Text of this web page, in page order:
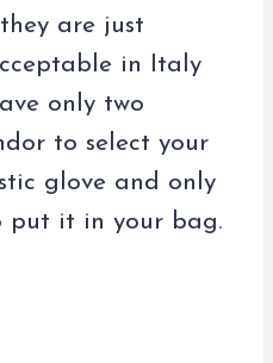
are just
in Italy
only two
to select your
glove and only
put it in your bag.